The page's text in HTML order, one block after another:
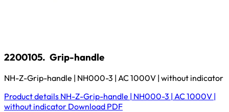
2200105. Grip-handle
NH-Z-Grip-handle | NH000-3 | AC 1000V | without indicator
Product details NH-Z-Grip-handle | NH000-3 | AC 1000V |
without indicator Download PDF